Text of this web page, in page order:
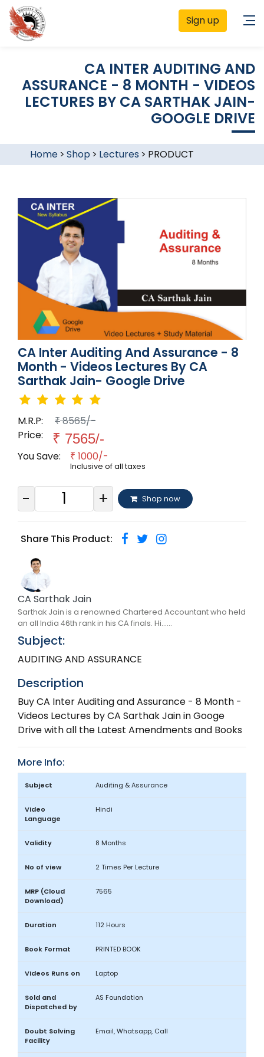
Sign up
CA INTER AUDITING AND
ASSURANCE - 8 MONTH - VIDEOS
LECTURES BY CA SARTHAK JAIN-
GOOGLE DRIVE
Home> Shop > Lectures > PRODUCT
CA Inter Auditing And Assurance - 8
Month - Videos Lectures By CA
Sarthak Jain- Google Drive
M.R.P: ₹8565/-
Price:
₹ 7565/-
You Save: ₹ 1000/-
Inclusive of all taxes
- + Shop now
Share This Product:
CA Sarthak Jain
Sarthak Jain is a renowned Chartered Accountant who held
an all India 46th rank in his CA finals. Hi......
Subject:
AUDITING AND ASSURANCE
Description
Buy CA Inter Auditing and Assurance - 8 Month -
Videos Lectures by CA Sarthak Jain in Googe
Drive with all the Latest Amendments and Books
More Info:
Subject Auditing & Assurance
Video
Language
Hindi
Validity 8 Months
No of view 2 Times Per Lecture
MRP (Cloud
Download)
7565
Duration 112 Hours
Book Format PRINTED BOOK
Videos Runs on Laptop
Sold and
Dispatched by
AS Foundation
Doubt Solving
Facility
Email, Whatsapp, Call